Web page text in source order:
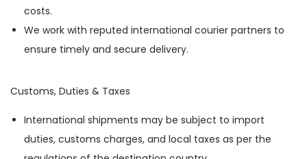
costs.
We work with reputed international courier partners to
ensure timely and secure delivery.
Customs, Duties & Taxes
International shipments may be subject to import
duties, customs charges, and local taxes as per the